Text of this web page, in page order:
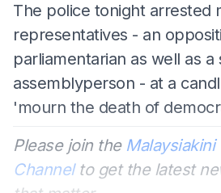
The police tonight arrested
representatives - an
parliamentarian as well as a
assemblyperson - at a
'mourn the death of
Please join the
Channelto get the latest